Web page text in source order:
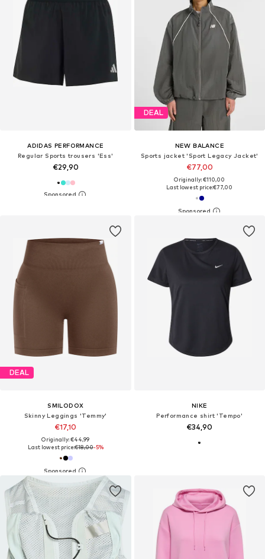
ADIDAS PERFORMANCE
Regular Sports trousers 'Ess'
€29,90
DEAL
NEW BALANCE
Sports jacket 'Sport Legacy Jacket'
€77,00
Originally: €110,00
Last lowest price:€77,00
DEAL
SMILODOX
Skinny Leggings 'Temmy'
€17,10
Originally: €44,99
Last lowest price:€18,00-5%
NIKE
Performance shirt 'Tempo'
€34,90